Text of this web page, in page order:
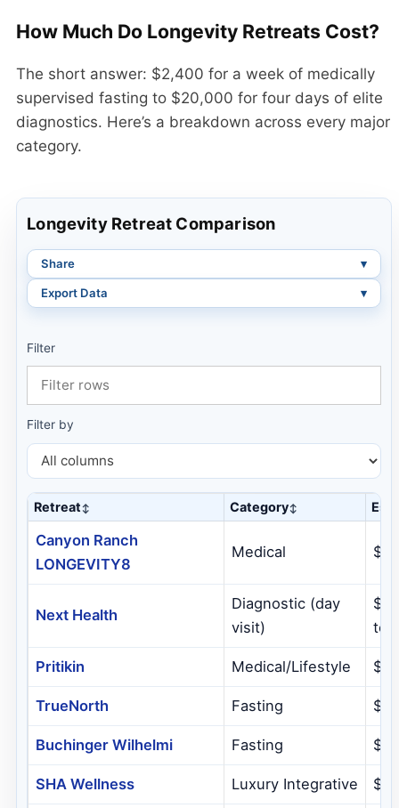
How Much Do Longevity Retreats Cost?
The short answer: $2,400 for a week of medically
supervised fasting to $20,000 for four days of elite
diagnostics. Here’s a breakdown across every major
category.
Longevity Retreat Comparison
Share
Export Data
Filter
Filter by
Retreat Category Est.
Canyon Ranch
LONGEVITY8
Medical
Next Health
Diagnostic (day
visit)
Pritikin Medical/Lifestyle
TrueNorth Fasting
Buchinger Wilhelmi Fasting
SHA Wellness Luxury Integrative